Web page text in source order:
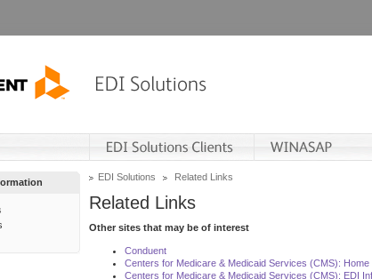
EDI Solutions Related Links
Related Links
Other sites that may be of interest
Conduent
Centers for Medicare & Medicaid Services (CMS): Home
Centers for Medicare & Medicaid Services (CMS): EDI